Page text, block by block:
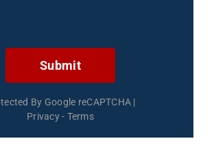
Submit
By Google reCAPTCHA |
Privacy- Terms